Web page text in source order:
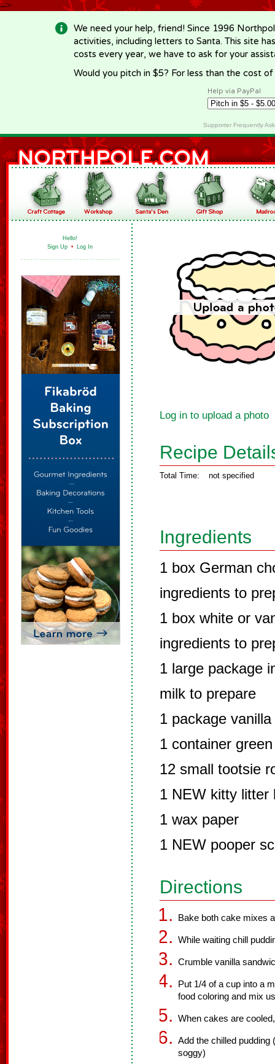
-->
We need your help, friend! Since 1996
activities, including letters to Santa. This site
costs every year, we have to ask for your
Would you pitch in $5? For less than the cost
Help via PayPal
Supporter Frequently
Hello!
Sign Up • Log In
Log in to upload a photo
Recipe
Total Time: not specified
Ingredients
1 box German
ingredients to
1 box white or
ingredients to
1 large package
milk to prepare
1 package
1 container
12 small tootsie
1 NEW kitty litter
1 wax paper
1 NEW pooper
Directions
Bake both cake mixes
While waiting chill
Crumble vanilla
Put 1/4 of a cup into a
food coloring and mix
When cakes are
Add the chilled pudding
soggy)